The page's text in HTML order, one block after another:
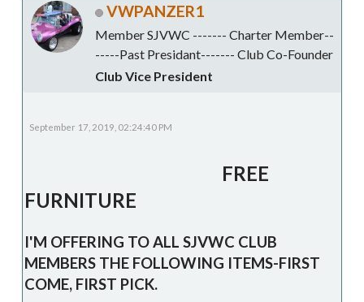
VWPANZER1
Member SJVWC ------- Charter Member--
-----Past Presidant------- Club Co-Founder
Club Vice President
September 17, 2019, 02:24:40 PM
FREE
FURNITURE
I'M OFFERING TO ALL SJVWC CLUB
MEMBERS THE FOLLOWING ITEMS-FIRST
COME, FIRST PICK.